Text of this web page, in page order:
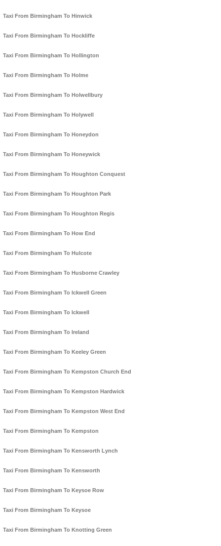
Taxi From Birmingham To Hinwick
Taxi From Birmingham To Hockliffe
Taxi From Birmingham To Hollington
Taxi From Birmingham To Holme
Taxi From Birmingham To Holwellbury
Taxi From Birmingham To Holywell
Taxi From Birmingham To Honeydon
Taxi From Birmingham To Honeywick
Taxi From Birmingham To Houghton Conquest
Taxi From Birmingham To Houghton Park
Taxi From Birmingham To Houghton Regis
Taxi From Birmingham To How End
Taxi From Birmingham To Hulcote
Taxi From Birmingham To Husborne Crawley
Taxi From Birmingham To Ickwell Green
Taxi From Birmingham To Ickwell
Taxi From Birmingham To Ireland
Taxi From Birmingham To Keeley Green
Taxi From Birmingham To Kempston Church End
Taxi From Birmingham To Kempston Hardwick
Taxi From Birmingham To Kempston West End
Taxi From Birmingham To Kempston
Taxi From Birmingham To Kensworth Lynch
Taxi From Birmingham To Kensworth
Taxi From Birmingham To Keysoe Row
Taxi From Birmingham To Keysoe
Taxi From Birmingham To Knotting Green